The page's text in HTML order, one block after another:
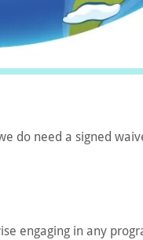
do need a signed
engaging in any